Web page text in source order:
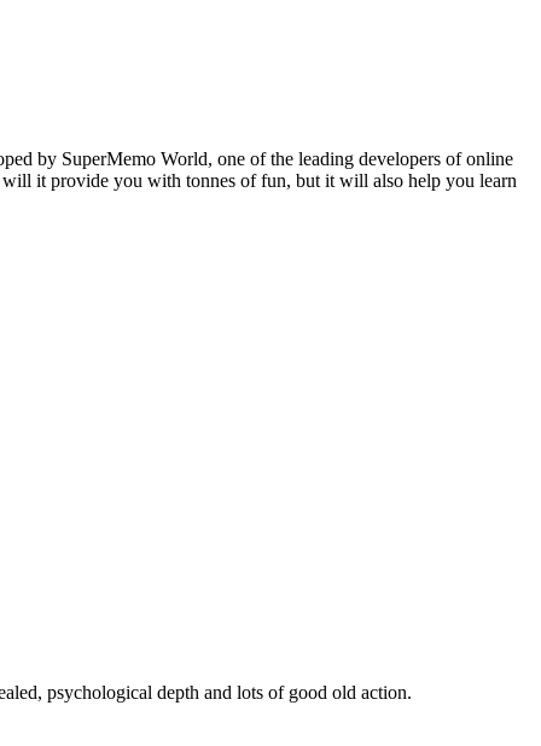
by SuperMemo World, one of the leading developers of online
it provide you with tonnes of fun, but it will also help you learn
psychological depth and lots of good old action.